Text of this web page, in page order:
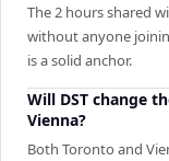
The 2 hours shared
without anyone
is a solid anchor.
Will DST change
Vienna?
Both Toronto and